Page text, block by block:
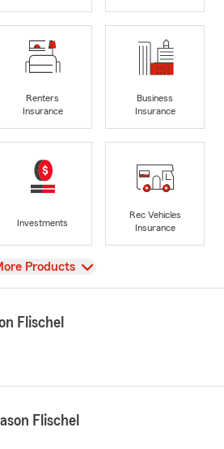
Renters
Insurance
Business
Insurance
Investments
Rec Vehicles
Insurance
Products
Flischel
Flischel